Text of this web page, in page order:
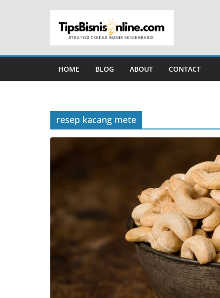
HOME BLOG ABOUT CONTACT
resep kacang mete